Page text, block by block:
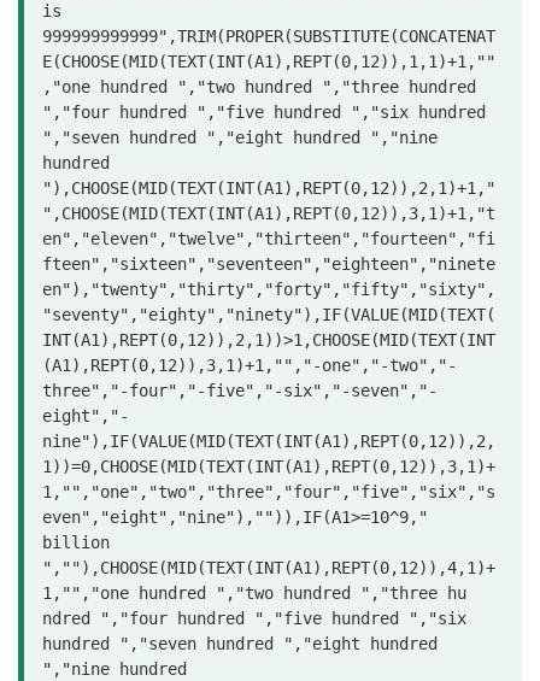
is
999999999999",TRIM(PROPER(SUBSTITUTE(CONCATENAT
E(CHOOSE(MID(TEXT(INT(A1),REPT(0,12)),1,1)+1,""
,"one hundred ","two hundred ","three hundred
","four hundred ","five hundred ","six hundred
","seven hundred ","eight hundred ","nine
hundred
"),CHOOSE(MID(TEXT(INT(A1),REPT(0,12)),2,1)+1,"
",CHOOSE(MID(TEXT(INT(A1),REPT(0,12)),3,1)+1,"t
en","eleven","twelve","thirteen","fourteen","fi
fteen","sixteen","seventeen","eighteen","ninete
en"),"twenty","thirty","forty","fifty","sixty",
"seventy","eighty","ninety"),IF(VALUE(MID(TEXT(
INT(A1),REPT(0,12)),2,1))>1,CHOOSE(MID(TEXT(INT
(A1),REPT(0,12)),3,1)+1,"","-one","-two","-
three","-four","-five","-six","-seven","-
eight","-
nine"),IF(VALUE(MID(TEXT(INT(A1),REPT(0,12)),2,
1))=0,CHOOSE(MID(TEXT(INT(A1),REPT(0,12)),3,1)+
1,"","one","two","three","four","five","six","s
even","eight","nine"),"")),IF(A1>=10^9,"
billion
",""),CHOOSE(MID(TEXT(INT(A1),REPT(0,12)),4,1)+
1,"","one hundred ","two hundred ","three hu
ndred ","four hundred ","five hundred ","six
hundred ","seven hundred ","eight hundred
","nine hundred